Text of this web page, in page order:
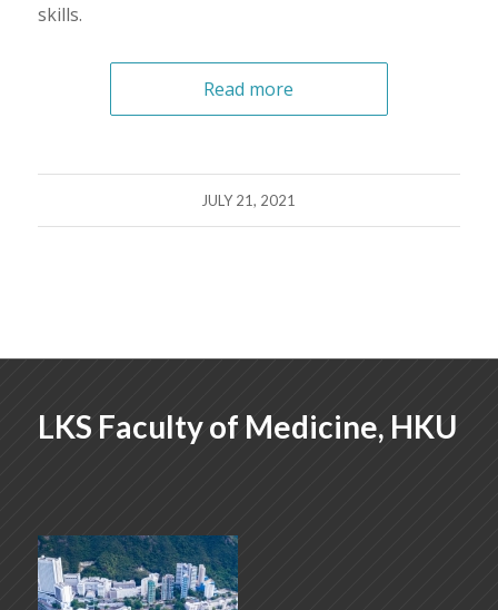
skills.
Read more
JULY 21, 2021
LKS Faculty of Medicine, HKU